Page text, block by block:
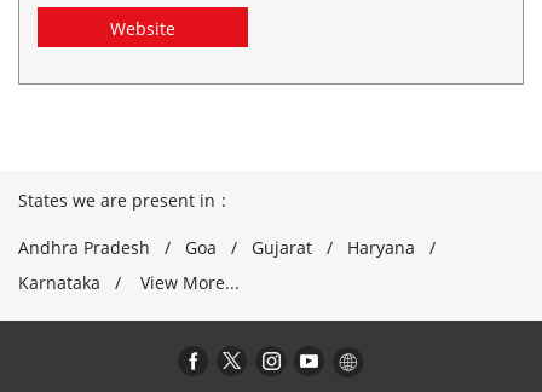
Website
States we are present in
Andhra Pradesh Goa Gujarat
Haryana
Karnataka
View More...